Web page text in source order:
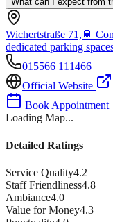
Wichertstraße 71, 🚆
dedicated parking
015566 111466
Official Website
Book Appointment
Loading Map...
Detailed Ratings
Service Quality4.2
Staff Friendliness4.8
Ambiance4.0
Value for Money4.3